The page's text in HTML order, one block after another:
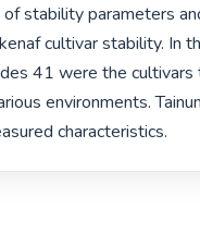
stability parameters
cultivar stability. In
41 were the
environments.
characteristics.